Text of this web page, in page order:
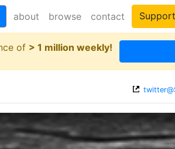
about browse contact
of > 1 million weekly!